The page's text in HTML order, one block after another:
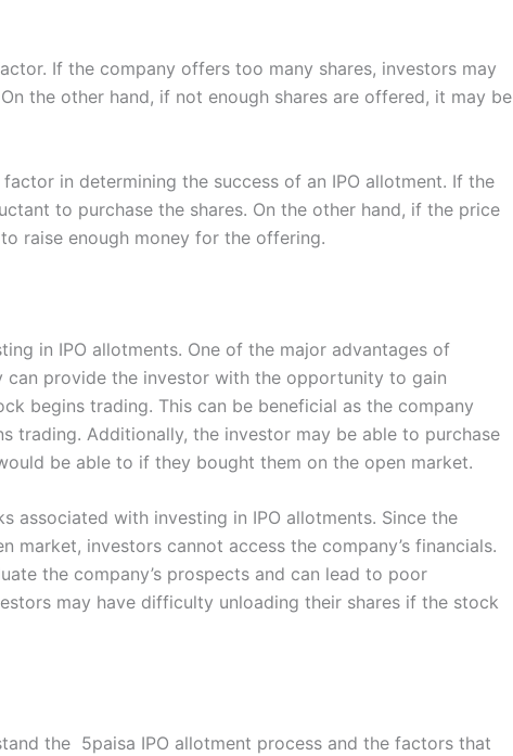
If the company offers too many shares, investors may
the other hand, if not enough shares are offered, it may be
in determining the success of an IPO allotment. If the
to purchase the shares. On the other hand, if the price
raise enough money for the offering.
in IPO allotments. One of the major advantages of
can provide the investor with the opportunity to gain
begins trading. This can be beneficial as the company
trading. Additionally, the investor may be able to purchase
be able to if they bought them on the open market.
associated with investing in IPO allotments. Since the
market, investors cannot access the company’s financials.
the company’s prospects and can lead to poor
may have difficulty unloading their shares if the stock
the 5paisa IPO allotment process and the factors that